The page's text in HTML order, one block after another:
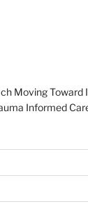
Moving Toward
Informed